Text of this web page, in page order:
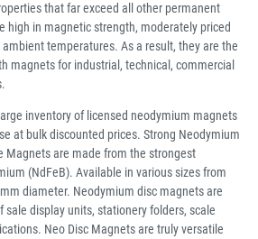
that far exceed all other permanent
high in magnetic strength, moderately priced
temperatures. As a result, they are the
magnets for industrial, technical, commercial
inventory of licensed neodymium magnets
at bulk discounted prices. Strong Neodymium
Magnets are made from the strongest
(NdFeB). Available in various sizes from
diameter. Neodymium disc magnets are
display units, stationery folders, scale
Neo Disc Magnets are truly versatile